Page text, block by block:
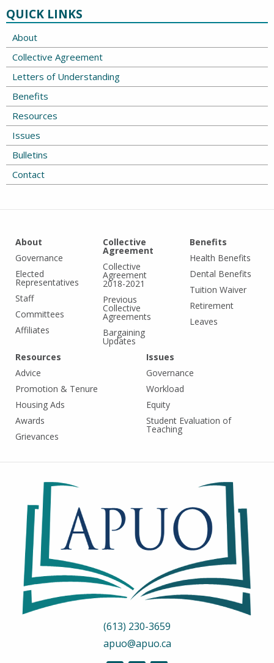
QUICK LINKS
About
Collective Agreement
Letters of Understanding
Benefits
Resources
Issues
Bulletins
Contact
About
Governance
Elected
Representatives
Staff
Committees
Affiliates
Collective
Agreement
Collective
Agreement
2018-2021
Previous
Collective
Agreements
Bargaining
Updates
Benefits
Health Benefits
Dental Benefits
Tuition Waiver
Retirement
Leaves
Resources
Advice
Promotion & Tenure
Housing Ads
Awards
Grievances
Issues
Governance
Workload
Equity
Student Evaluation of
Teaching
(613) 230-3659
apuo@apuo.ca